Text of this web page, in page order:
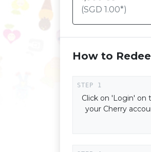
(SGD 1.00*)
How to
Click on 'Login'
your Cherry